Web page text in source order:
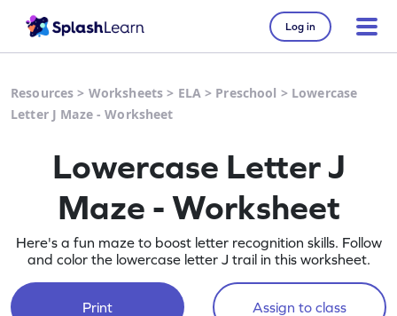
Log in
Resources > Worksheets > ELA> Preschool > Lowercase
Letter J Maze - Worksheet
Lowercase Letter J
Maze - Worksheet
Here's a fun maze to boost letter recognition skills. Follow
and color the lowercase letter J trail in this worksheet.
Print Assign to class